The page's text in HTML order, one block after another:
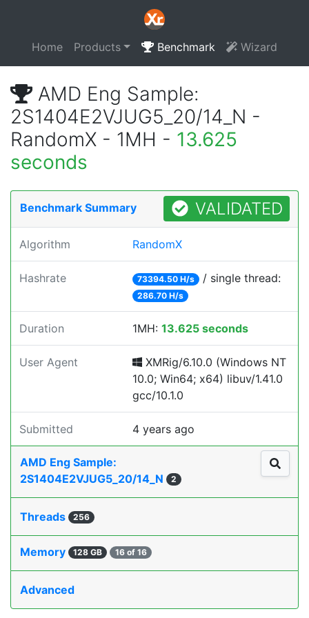
Home Products Benchmark Wizard
AMD Eng Sample:
2S1404E2VJUG5_20/14_N -
RandomX - 1MH - 13.625
seconds
Benchmark Summary VALIDATED
Algorithm RandomX
Hashrate 73394.50 H/s / single thread:
286.70 H/s
Duration 1MH: 13.625 seconds
User Agent
XMRig/6.10.0 (Windows NT
10.0; Win64; x64) libuv/1.41.0
gcc/10.1.0
Submitted 4 years ago
AMD Eng Sample:
2S1404E2VJUG5_20/14_N
2
Threads 256
Memory 128 GB 16 of 16
Advanced